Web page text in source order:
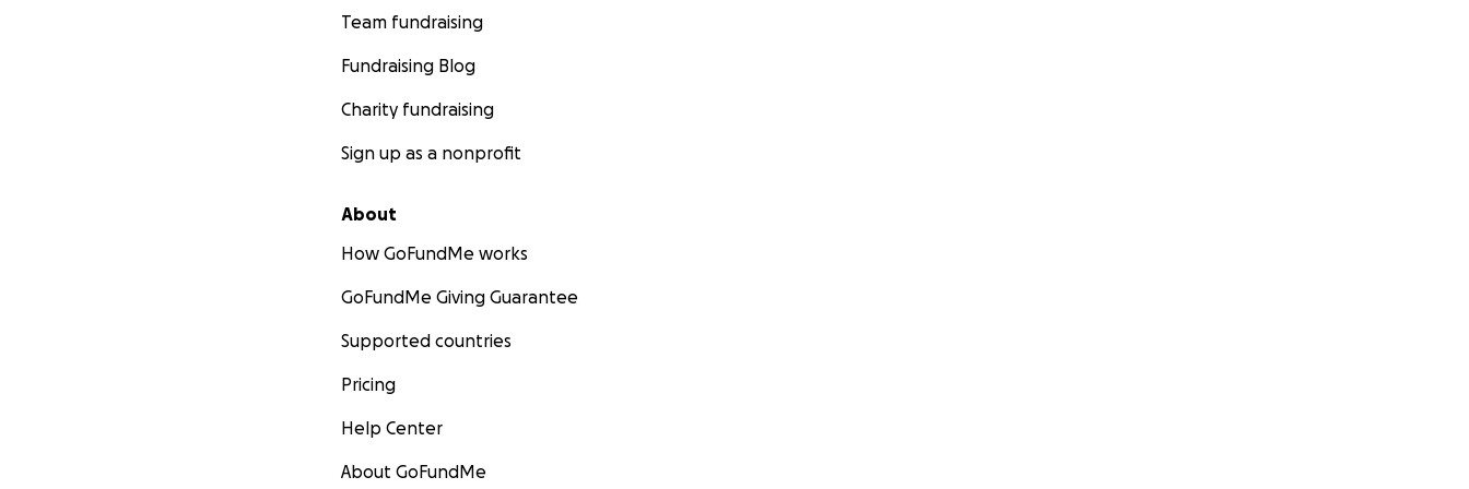
Team fundraising
Fundraising Blog
Charity fundraising
Sign up as a nonprofit
About
How GoFundMe works
GoFundMe Giving Guarantee
Supported countries
Pricing
Help Center
About GoFundMe